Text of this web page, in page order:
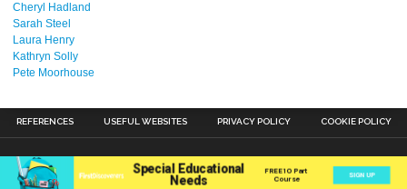
Cheryl Hadland
Sarah Steel
Laura Henry
Kathryn Solly
Pete Moorhouse
REFERENCES USEFUL WEBSITES PRIVACY POLICY COOKIE POLICY